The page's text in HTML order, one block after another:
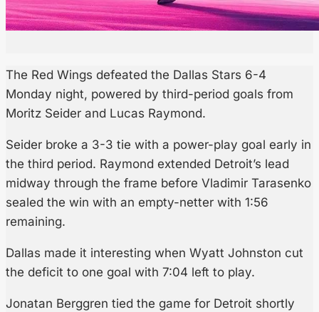
The Red Wings defeated the Dallas Stars 6-4
Monday night, powered by third-period goals from
Moritz Seider and Lucas Raymond.
Seider broke a 3-3 tie with a power-play goal early in
the third period. Raymond extended Detroit’s lead
midway through the frame before Vladimir Tarasenko
sealed the win with an empty-netter with 1:56
remaining.
Dallas made it interesting when Wyatt Johnston cut
the deficit to one goal with 7:04 left to play.
Jonatan Berggren tied the game for Detroit shortly